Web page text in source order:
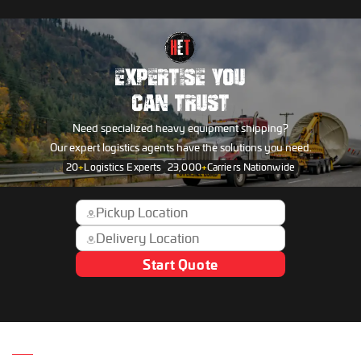
EXPERTISE YOU
CAN TRUST
Need specialized heavy equipment shipping?
Our expert logistics agents have the solutions you need.
20+Logistics Experts 23,000+Carriers Nationwide
Start Quote